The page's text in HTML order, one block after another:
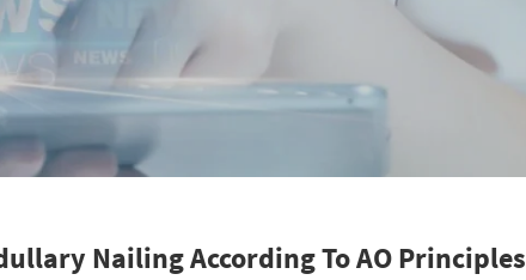
Nailing According To AO Principles